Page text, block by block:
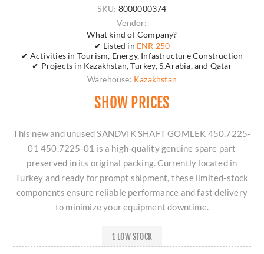
SKU: 8000000374
Vendor:
What kind of Company?
✔ Listed in ENR 250
✔ Activities in Tourism, Energy, Infastructure Construction
✔ Projects in Kazakhstan, Turkey, S.Arabia, and Qatar
Warehouse: Kazakhstan
SHOW PRICES
This new and unused SANDVIK SHAFT GOMLEK 450.7225-
01 450.7225-01 is a high-quality genuine spare part
preserved in its original packing. Currently located in
Turkey and ready for prompt shipment, these limited-stock
components ensure reliable performance and fast delivery
to minimize your equipment downtime.
1 LOW STOCK